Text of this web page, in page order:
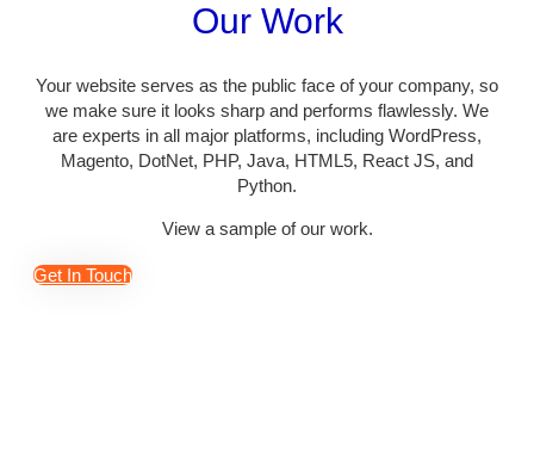
Our Work
Your website serves as the public face of your company, so
we make sure it looks sharp and performs flawlessly. We
are experts in all major platforms, including WordPress,
Magento, DotNet, PHP, Java, HTML5, React JS, and
Python.
View a sample of our work.
Get In Touch